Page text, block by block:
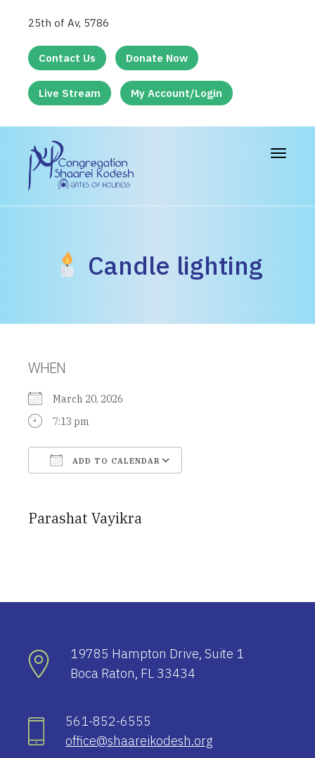
25th of Av, 5786
Contact Us Donate Now
Live Stream My Account/Login
Toggle
Candle lighting
WHEN
March 20, 2026
7:13 pm
ADD TO CALENDAR
Parashat Vayikra
19785 Hampton Drive, Suite 1
Boca Raton, FL 33434
561-852-6555
office@shaareikodesh.org